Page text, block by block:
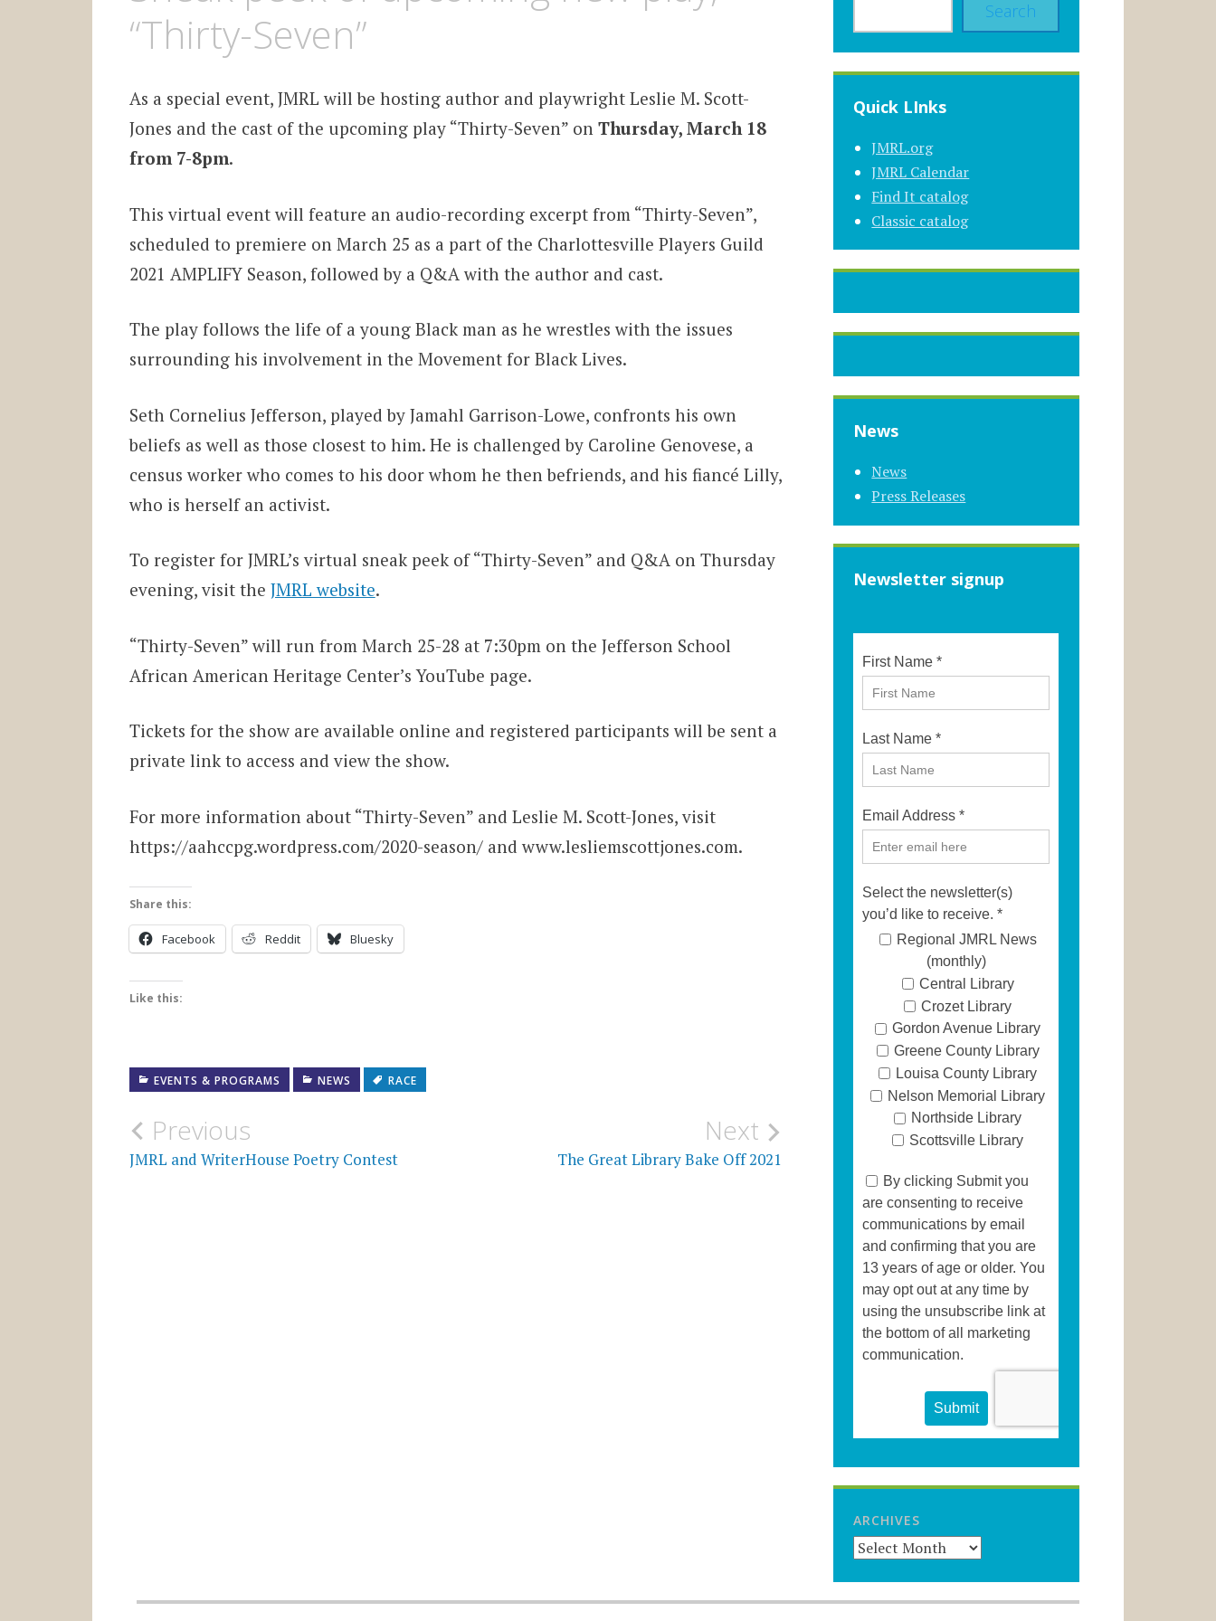
“Thirty-Seven”
As a special event, JMRL will be hosting author and playwright Leslie M. Scott-
Jones and the cast of the upcoming play “Thirty-Seven” on Thursday, March 18
from 7-8pm.
This virtual event will feature an audio-recording excerpt from “Thirty-Seven”,
scheduled to premiere on March 25 as a part of the Charlottesville Players Guild
2021 AMPLIFY Season, followed by a Q&A with the author and cast.
The play follows the life of a young Black man as he wrestles with the issues
surrounding his involvement in the Movement for Black Lives.
Seth Cornelius Jefferson, played by Jamahl Garrison-Lowe, confronts his own
beliefs as well as those closest to him. He is challenged by Caroline Genovese, a
census worker who comes to his door whom he then befriends, and his fiancé Lilly,
who is herself an activist.
To register for JMRL’s virtual sneak peek of “Thirty-Seven” and Q&A on Thursday
evening, visit the JMRL website.
“Thirty-Seven” will run from March 25-28 at 7:30pm on the Jefferson School
African American Heritage Center’s YouTube page.
Tickets for the show are available online and registered participants will be sent a
private link to access and view the show.
For more information about “Thirty-Seven” and Leslie M. Scott-Jones, visit
https://aahccpg.wordpress.com/2020-season/ and www.lesliemscottjones.com.
Share this:
Facebook Reddit Bluesky
Like this:
EVENTS & PROGRAMS NEWS RACE
Post
navigation
Previous
JMRL and WriterHouse Poetry Contest
Next
The Great Library Bake Off 2021
Search
Quick LInks
JMRL.org
JMRL Calendar
Find It catalog
Classic catalog
News
News
Press Releases
Newsletter signup
ARCHIVES